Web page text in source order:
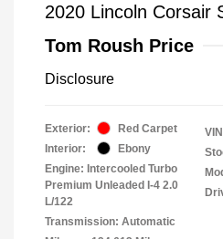
2020 Lincoln Corsair
Tom Roush Price
Disclosure
Exterior:
Red Carpet
Interior:
Ebony
Engine: Intercooled Turbo
Premium Unleaded I-4 2.0
L/122
Transmission: Automatic